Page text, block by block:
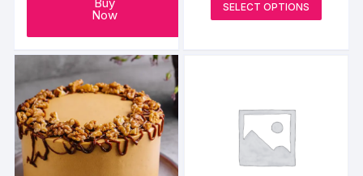
Now ₹749
through
SELECT OPTIONS